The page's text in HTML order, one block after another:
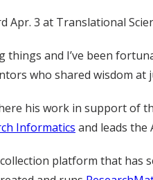
Apr. 3 at Translational
things and I’ve been
who shared wisdom
his work in support of
Informatics and leads the
platform that has